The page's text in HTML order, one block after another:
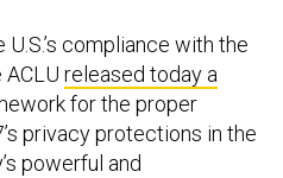
compliance with the
released today a
for the proper
privacy protections in the
powerful and